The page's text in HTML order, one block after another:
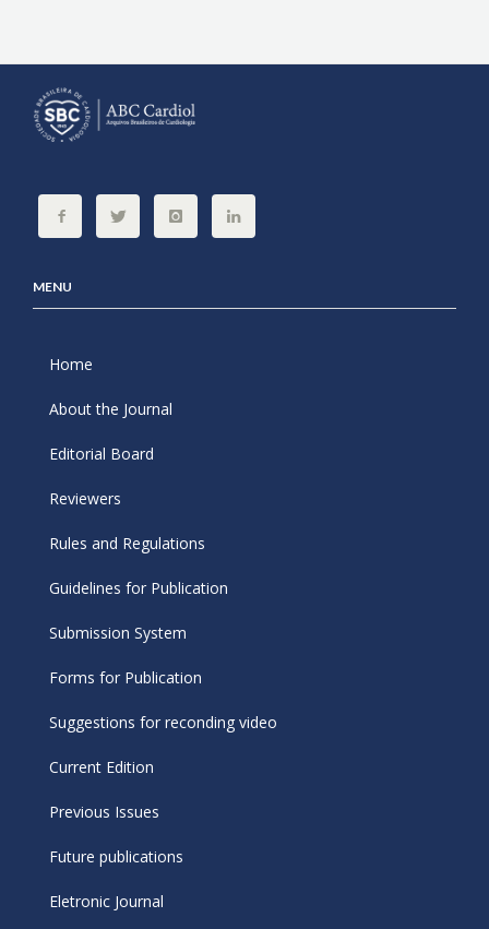
MENU
Home
About the Journal
Editorial Board
Reviewers
Rules and Regulations
Guidelines for Publication
Submission System
Forms for Publication
Suggestions for reconding video
Current Edition
Previous Issues
Future publications
Eletronic Journal